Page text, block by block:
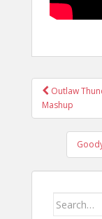
POST
Outlaw
Mashup
Search